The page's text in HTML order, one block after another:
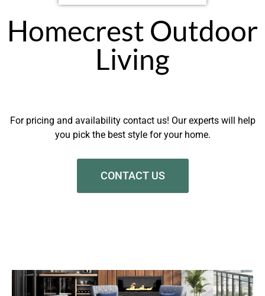
Homecrest Outdoor
Living
For pricing and availability contact us! Our experts will help
you pick the best style for your home.
CONTACT US